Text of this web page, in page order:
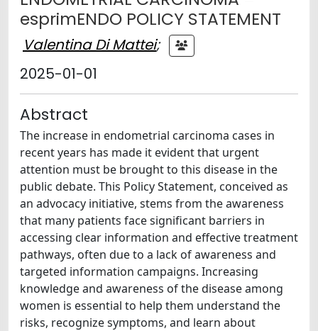
esprimENDO POLICY STATEMENT
Valentina Di Mattei;
2025-01-01
Abstract
The increase in endometrial carcinoma cases in
recent years has made it evident that urgent
attention must be brought to this disease in the
public debate. This Policy Statement, conceived as
an advocacy initiative, stems from the awareness
that many patients face significant barriers in
accessing clear information and effective treatment
pathways, often due to a lack of awareness and
targeted information campaigns. Increasing
knowledge and awareness of the disease among
women is essential to help them understand the
risks, recognize symptoms, and learn about